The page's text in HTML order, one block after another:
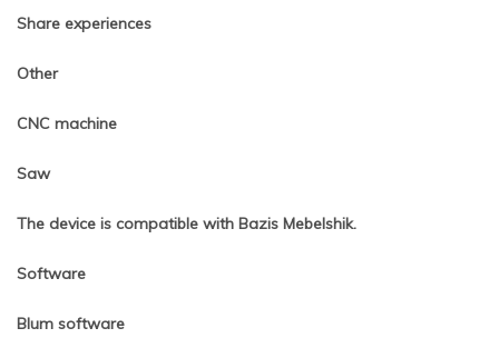
Share experiences
Other
CNC machine
Saw
The device is compatible with Bazis Mebelshik.
Software
Blum software